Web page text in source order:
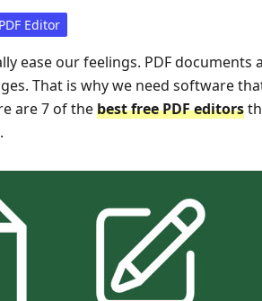
PDF Editor
ease our feelings. PDF documents
That is why we need software
are 7 of thebest free PDF editors